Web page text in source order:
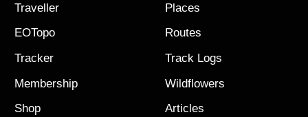
Traveller
EOTopo
Tracker
Membership
Shop
Places
Routes
Track Logs
Wildflowers
Articles